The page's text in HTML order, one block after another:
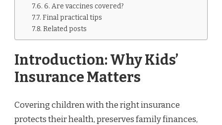
6. Are vaccines covered?
Final practical tips
Related posts
Introduction: Why Kids’
Insurance Matters
Covering children with the right insurance
protects their health, preserves family finances,